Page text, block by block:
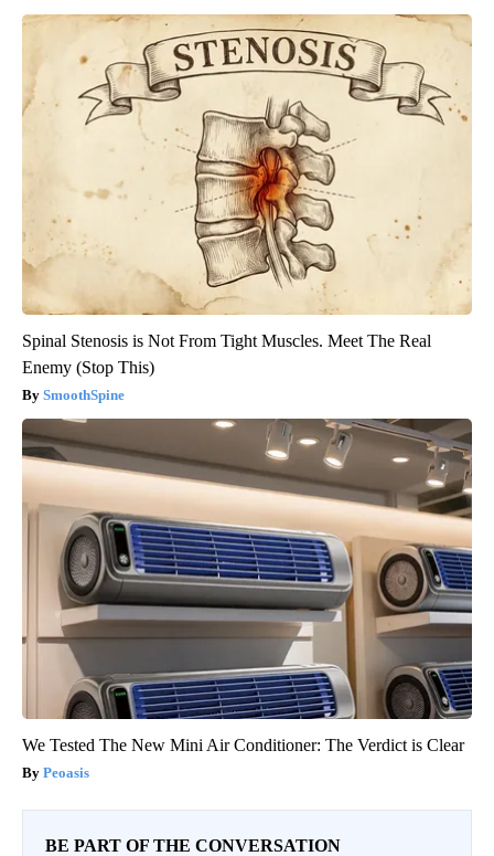
Spinal Stenosis is Not From Tight Muscles. Meet The Real
Enemy (Stop This)
SmoothSpine
We Tested The New Mini Air Conditioner: The Verdict is Clear
Peoasis
BE PART OF THE CONVERSATION